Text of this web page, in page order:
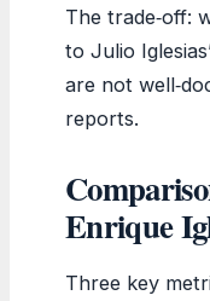
The trade‑off:
to Julio
are not
reports.
Enrique
Three key